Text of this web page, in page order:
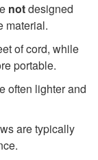
y
O
notdesigned
material.
of cord, while
portable.
often lighter and
are typically